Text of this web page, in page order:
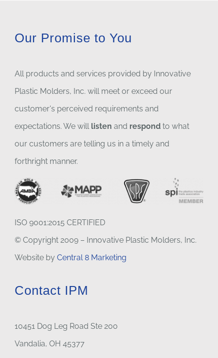
Our Promise to You
All products and services provided by Innovative
Plastic Molders, Inc. will meet or exceed our
customer's perceived requirements and
expectations. We will listen and respondto what
our customers are telling us in a timely and
forthright manner.
ISO 9001:2015 CERTIFIED
© Copyright 2009 – Innovative Plastic Molders, Inc.
Website by Central 8 Marketing
Contact IPM
10451 Dog Leg Road Ste 200
Vandalia, OH 45377